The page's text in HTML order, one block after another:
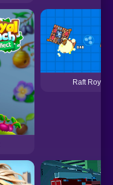
Raft Royale